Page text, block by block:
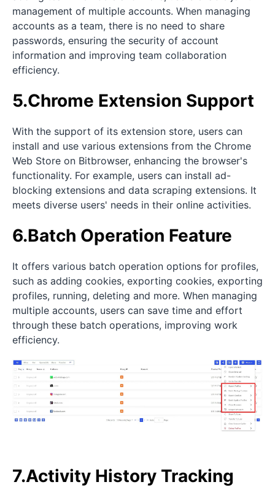
management of multiple accounts. When managing
accounts as a team, there is no need to share
passwords, ensuring the security of account
information and improving team collaboration
efficiency.
5.Chrome Extension Support
With the support of its extension store, users can
install and use various extensions from the Chrome
Web Store on Bitbrowser, enhancing the browser's
functionality. For example, users can install ad-
blocking extensions and data scraping extensions. It
meets diverse users' needs in their online activities.
6.Batch Operation Feature
It offers various batch operation options for profiles,
such as adding cookies, exporting cookies, exporting
profiles, running, deleting and more. When managing
multiple accounts, users can save time and effort
through these batch operations, improving work
efficiency.
7.Activity History Tracking